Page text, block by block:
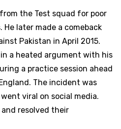
the Test squad for poor
later made a comeback
Pakistan in April 2015.
a heated argument with his
a practice session ahead
The incident was
viral on social media.
resolved their